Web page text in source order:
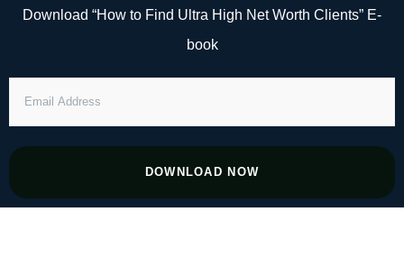
Download “How to Find Ultra High Net Worth Clients” E-
book
ADDRESS
DOWNLOAD NOW